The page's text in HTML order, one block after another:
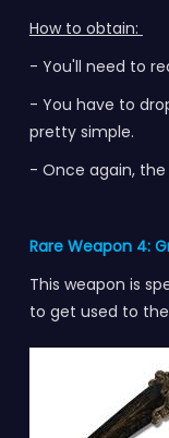
How to obtain:
- You'll need to
- You have to
pretty simple.
- Once again,
Rare Weapon 4:
This weapon is
to get used to